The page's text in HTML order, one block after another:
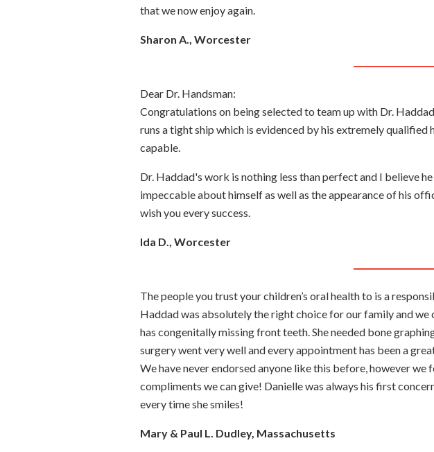
that we now enjoy again.
Sharon A., Worcester
Dear Dr. Handsman:
Congratulations on being selected to team up with Dr.
runs a tight ship which is evidenced by his extremely
capable.
Dr. Haddad's work is nothing less than perfect and I believe
impeccable about himself as well as the appearance of his
wish you every success.
Ida D., Worcester
The people you trust your children’s oral health to is a
Haddad was absolutely the right choice for our family and we
has congenitally missing front teeth. She needed bone
surgery went very well and every appointment has been a
We have never endorsed anyone like this before, however
compliments we can give! Danielle was always his first
every time she smiles!
Mary & Paul L. Dudley, Massachusetts